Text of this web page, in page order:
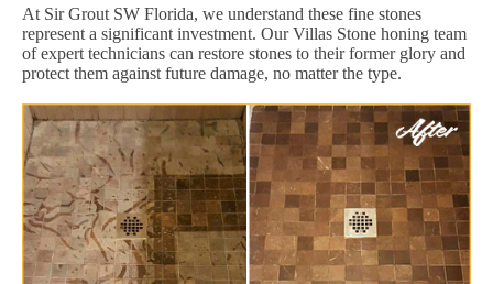
At Sir Grout SW Florida, we understand these fine stones
represent a significant investment. Our Villas Stone honing team
of expert technicians can restore stones to their former glory and
protect them against future damage, no matter the type.